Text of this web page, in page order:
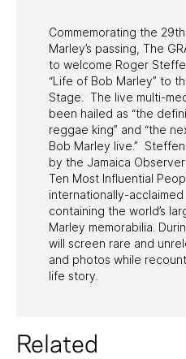
Commemorating the
Marley’s passing, The
to welcome Roger
“Life of Bob Marley” to
Stage. The live multi-
been hailed as “the
reggae king” and “the
Bob Marley live.”
by the Jamaica
Ten Most Influential
internationally-acclaimed
containing the world’s
Marley memorabilia.
will screen rare and
and photos while
life story.
Related